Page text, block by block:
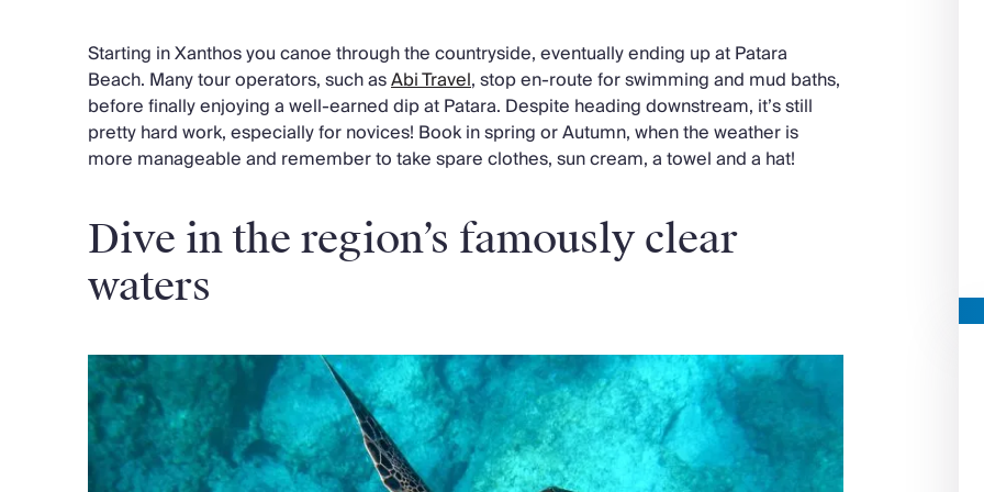
Starting in Xanthos you canoe through the countryside, eventually ending up at Patara
Beach. Many tour operators, such asAbi Travel, stop en-route for swimming and mud baths,
before finally enjoying a well-earned dip at Patara. Despite heading downstream, it’s still
pretty hard work, especially for novices! Book in spring or Autumn, when the weather is
more manageable and remember to take spare clothes, sun cream, a towel and a hat!
Dive in the region’s famously clear
waters